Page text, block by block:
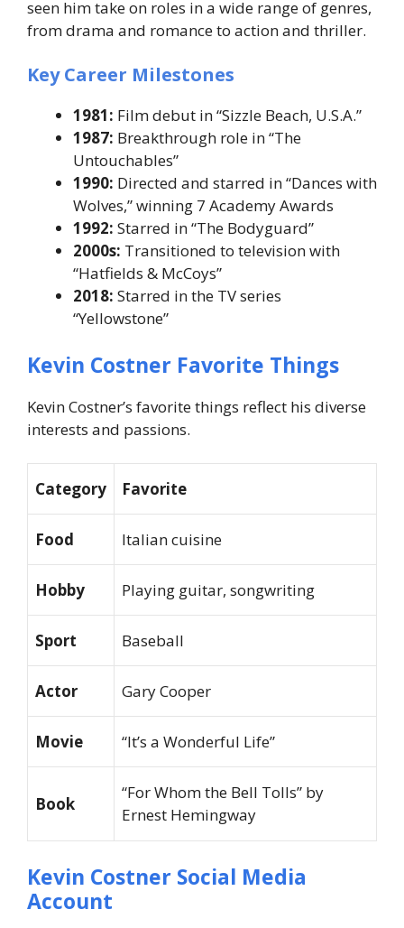
seen him take on roles in a wide range of genres,
from drama and romance to action and thriller.
Key Career Milestones
1981: Film debut in “Sizzle Beach, U.S.A.”
1987: Breakthrough role in “The
Untouchables”
1990: Directed and starred in “Dances with
Wolves,” winning 7 Academy Awards
1992: Starred in “The Bodyguard”
2000s: Transitioned to television with
“Hatfields & McCoys”
2018: Starred in the TV series
“Yellowstone”
Kevin Costner Favorite Things
Kevin Costner’s favorite things reflect his diverse
interests and passions.
Category Favorite
Food Italian cuisine
Hobby Playing guitar, songwriting
Sport Baseball
Actor Gary Cooper
Movie “It’s a Wonderful Life”
Book
“For Whom the Bell Tolls” by
Ernest Hemingway
Kevin Costner Social Media
Account